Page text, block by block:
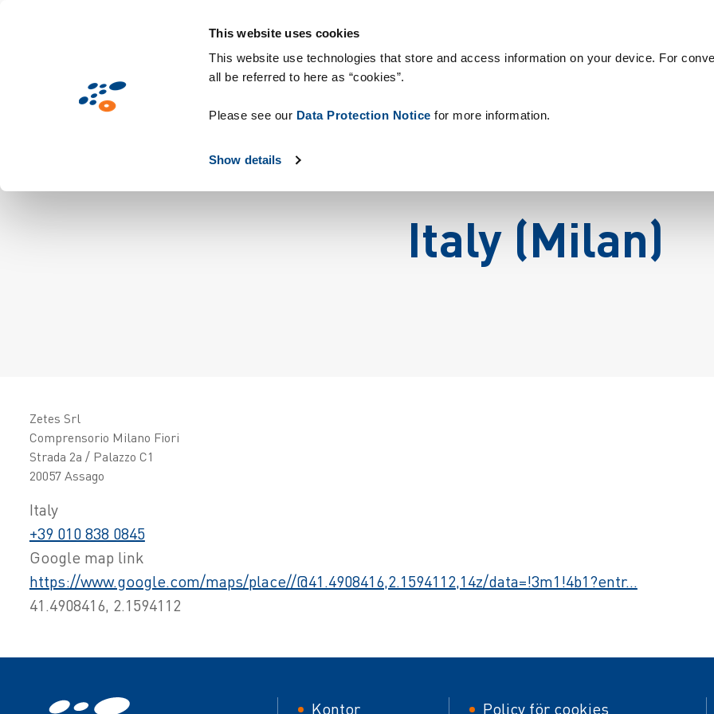
This website uses cookies
This website use technologies that store and access information on your device. For
all be referred to here as “cookies”.
Please see our Data Protection Notice for more information.
Show details
Branscher Teknik och förbrukningsvaror
Italy (Milan)
Zetes Srl
Comprensorio Milano Fiori
Strada 2a / Palazzo C1
20057 Assago
Italy
+39 010 838 0845
Google map link
https://www.google.com/maps/place//@41.4908416,2.1594112,14z/data=!3m1!4b1?entr…
41.4908416, 2.1594112
Kontor Policy för cookies